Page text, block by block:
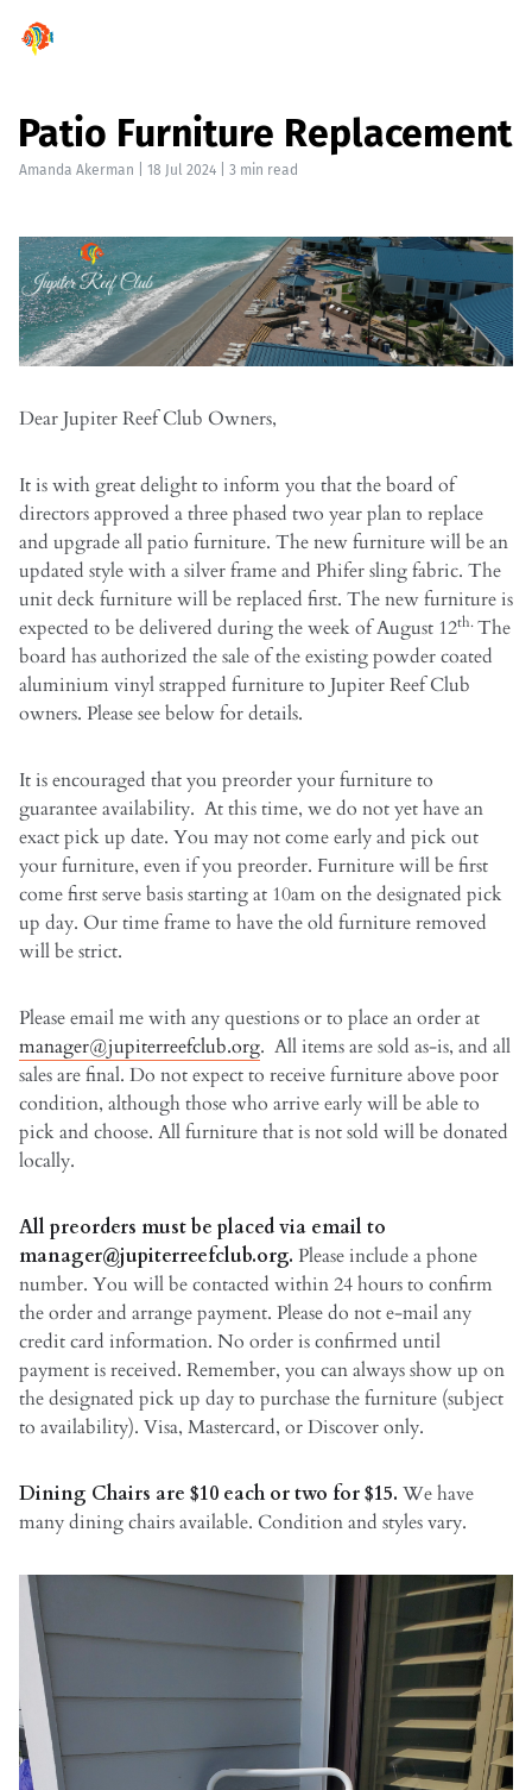
Patio Furniture Replacement
Amanda Akerman 18 Jul 2024 | 3 min read
Dear Jupiter Reef Club Owners,
It is with great delight to inform you that the board of
directors approved a three phased two year plan to replace
and upgrade all patio furniture. The new furniture will be an
updated style with a silver frame and Phifer sling fabric. The
unit deck furniture will be replaced first. The new furniture is
expected to be delivered during the week of August 12th.The
board has authorized the sale of the existing powder coated
aluminium vinyl strapped furniture to Jupiter Reef Club
owners. Please see below for details.
It is encouraged that you preorder your furniture to
guarantee availability. At this time, we do not yet have an
exact pick up date. You may not come early and pick out
your furniture, even if you preorder. Furniture will be first
come first serve basis starting at 10am on the designated pick
up day. Our time frame to have the old furniture removed
will be strict.
Please email me with any questions or to place an order at
manager@jupiterreefclub.org. All items are sold as-is, and all
sales are final. Do not expect to receive furniture above poor
condition, although those who arrive early will be able to
pick and choose. All furniture that is not sold will be donated
locally.
All preorders must be placed via email to
manager@jupiterreefclub.org. Please include a phone
number. You will be contacted within 24 hours to confirm
the order and arrange payment. Please do not e-mail any
credit card information. No order is confirmed until
payment is received. Remember, you can always show up on
the designated pick up day to purchase the furniture (subject
to availability). Visa, Mastercard, or Discover only.
Dining Chairs are $10 each or two for $15. We have
many dining chairs available. Condition and styles vary.